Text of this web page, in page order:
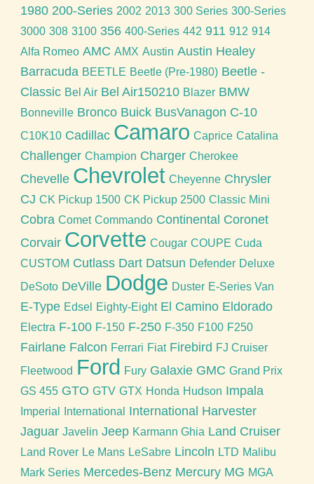
1980 200-Series 2002 2013 300 Series 300-Series
3000 308 3100 356 400-Series 442 911 912 914
Alfa Romeo AMC AMX Austin Austin Healey
Barracuda BEETLE Beetle (Pre-1980) Beetle -
Classic Bel Air Bel Air150210 Blazer BMW
Bonneville Bronco Buick BusVanagon C-10
C10K10 Cadillac Camaro Caprice Catalina
Challenger Champion Charger Cherokee
Chevelle Chevrolet Cheyenne Chrysler
CJ CK Pickup 1500 CK Pickup 2500 Classic Mini
Cobra Comet Commando Continental Coronet
Corvair Corvette Cougar COUPE Cuda
CUSTOM Cutlass Dart Datsun Defender Deluxe
DeSoto DeVille Dodge Duster E-Series Van
E-Type Edsel Eighty-Eight El Camino Eldorado
Electra F-100 F-150 F-250 F-350 F100 F250
Fairlane Falcon Ferrari Fiat Firebird FJ Cruiser
Fleetwood Ford Fury Galaxie GMC Grand Prix
GS 455 GTO GTV GTX Honda Hudson Impala
Imperial International
International Harvester
Jaguar Javelin Jeep Karmann Ghia Land Cruiser
Land Rover Le Mans LeSabre Lincoln LTD Malibu
Mark Series Mercedes-Benz Mercury MG MGA